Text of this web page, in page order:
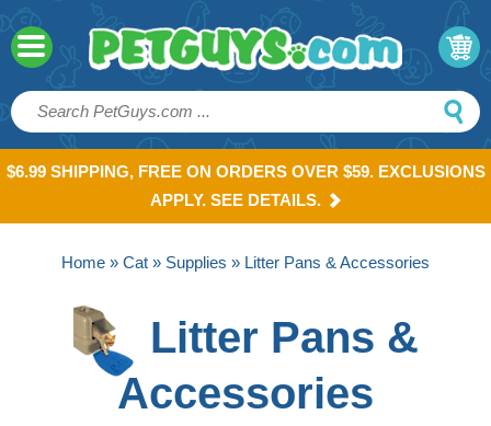
$6.99 SHIPPING, FREE ON ORDERS OVER $59. EXCLUSIONS
APPLY. SEE DETAILS.
Home » Cat » Supplies » Litter Pans & Accessories
Litter Pans &
Accessories